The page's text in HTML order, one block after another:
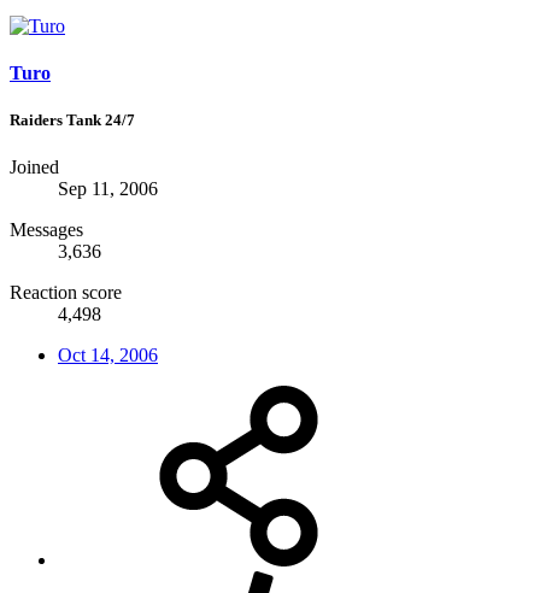
Turo
Raiders Tank 24/7
Joined
Sep 11, 2006
Messages
3,636
Reaction score
4,498
Oct 14, 2006